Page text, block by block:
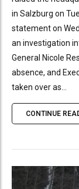
in Salzburg on
statement on
an investigation
General Nicole
absence, and
taken over as...
CONTINUE